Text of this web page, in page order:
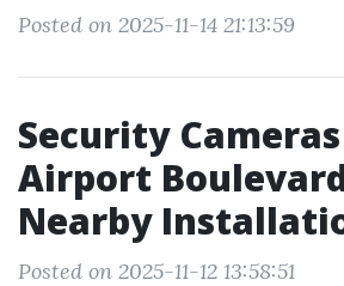
Posted on 2025-11-14 21:13:59
Security
Airport
Nearby
Posted on 2025-11-12 13:58:51